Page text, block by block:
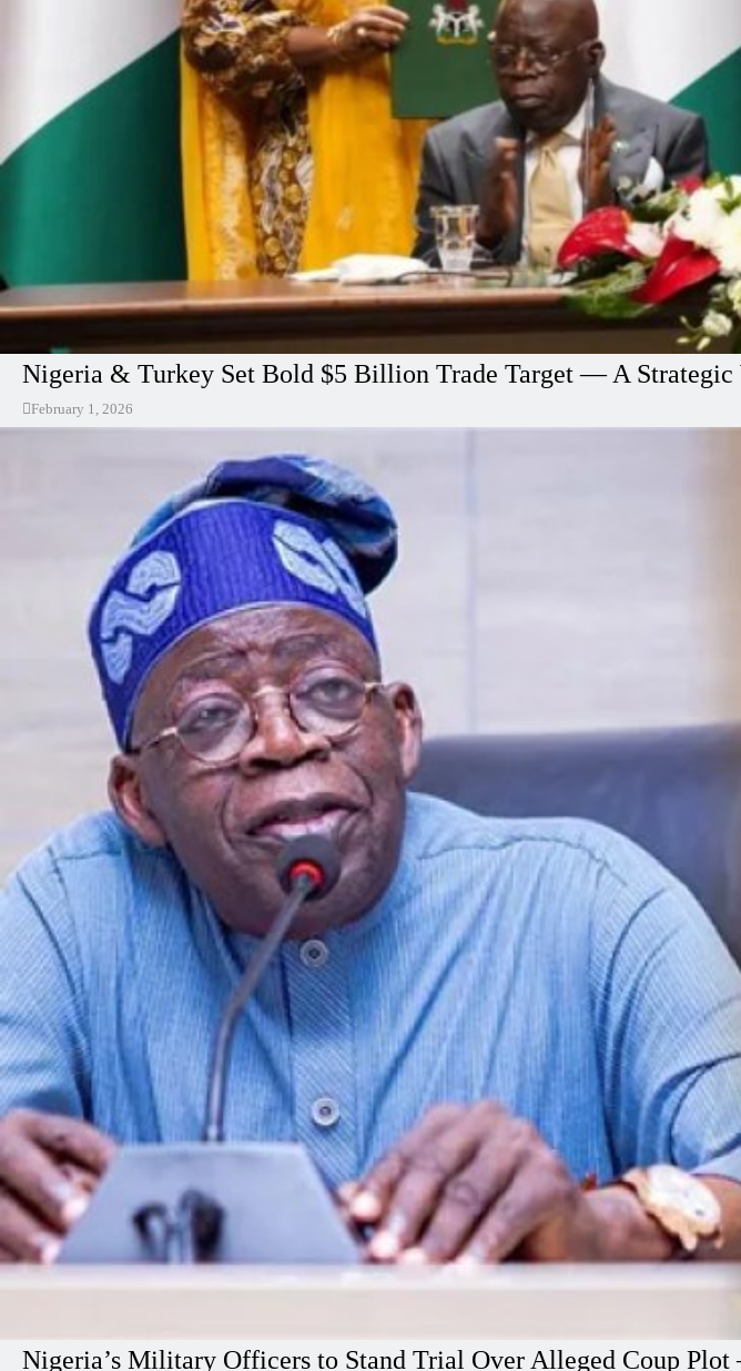
Nigeria & Turkey Set Bold $5 Billion Trade Target — A
February 1, 2026
Nigeria’s Military Officers to Stand Trial Over Alleged Coup